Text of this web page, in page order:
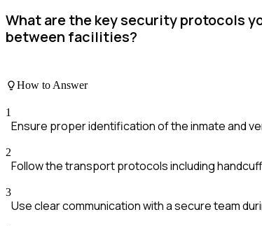
What are the key security protocols
between facilities?
How to Answer
1
Ensure proper identification of the inmate and
2
Follow the transport protocols including
3
Use clear communication with a secure team